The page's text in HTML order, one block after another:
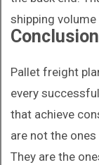
shipping
Conclusion
Pallet freight
every
that achieve
are not the
They are the